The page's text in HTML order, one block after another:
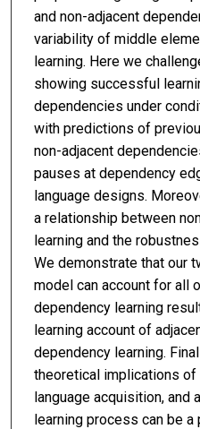
and non-adjacent
variability of middle
learning. Here we
showing successful
dependencies under
with predictions of
non-adjacent
pauses at dependency
language designs.
a relationship between
learning and the
We demonstrate that our
model can account for all
dependency learning
learning account of
dependency learning.
theoretical implications of
language acquisition, and
learning process can be